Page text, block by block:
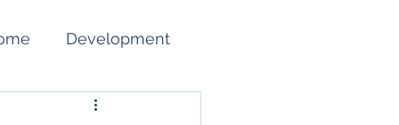
Development